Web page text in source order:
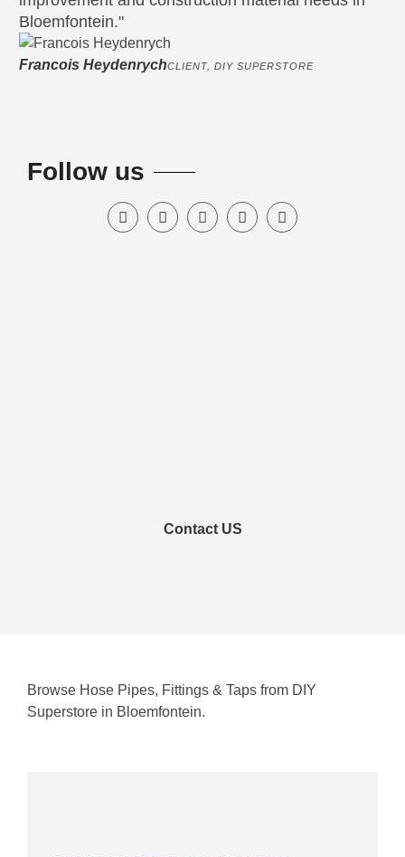
Bloemfontein."
Francois HeydenrychCLIENT, DIY SUPERSTORE
Follow us
Contact US
Browse Hose Pipes, Fittings & Taps from DIY
Superstore in Bloemfontein.